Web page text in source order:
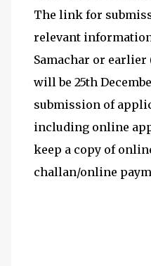
The link for
relevant
Samachar or
will be 25th
submission of
including online
keep a copy of
challan/online